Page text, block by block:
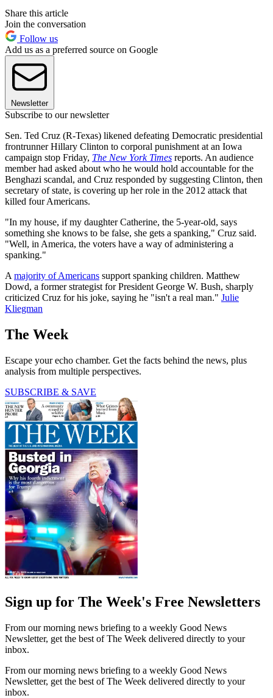
Share this article
Join the conversation
Follow us
Add us as a preferred source on Google
Newsletter
Subscribe to our newsletter
Sen. Ted Cruz (R-Texas) likened defeating Democratic presidential
frontrunner Hillary Clinton to corporal punishment at an Iowa
campaign stop Friday, The New York Times reports. An audience
member had asked about who he would hold accountable for the
Benghazi scandal, and Cruz responded by suggesting Clinton, then
secretary of state, is covering up her role in the 2012 attack that
killed four Americans.
"In my house, if my daughter Catherine, the 5-year-old, says
something she knows to be false, she gets a spanking," Cruz said.
"Well, in America, the voters have a way of administering a
spanking."
A majority of Americans support spanking children. Matthew
Dowd, a former strategist for President George W. Bush, sharply
criticized Cruz for his joke, saying he "isn't a real man." Julie
Kliegman
The Week
Escape your echo chamber. Get the facts behind the news, plus
analysis from multiple perspectives.
SUBSCRIBE & SAVE
Sign up for The Week's Free Newsletters
From our morning news briefing to a weekly Good News
Newsletter, get the best of The Week delivered directly to your
inbox.
From our morning news briefing to a weekly Good News
Newsletter, get the best of The Week delivered directly to your
inbox.